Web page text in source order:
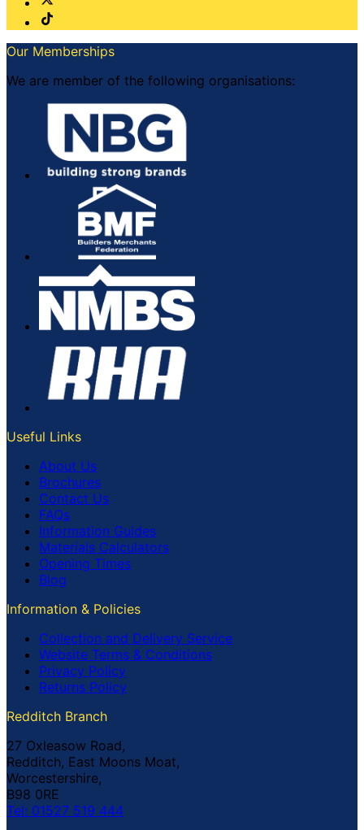
Our Memberships
We are member of the following organisations:
Useful Links
About Us
Brochures
Contact Us
FAQs
Information Guides
Materials Calculators
Opening Times
Blog
Information & Policies
Collection and Delivery Service
Website Terms & Conditions
Privacy Policy
Returns Policy
Redditch Branch
27 Oxleasow Road,
Redditch, East Moons Moat,
Worcestershire,
B98 0RE
Tel: 01527 519 444